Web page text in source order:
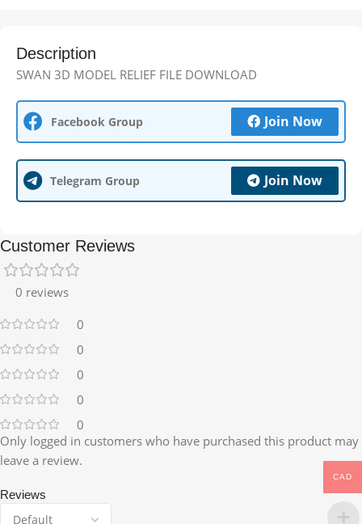
Description
SWAN 3D MODEL RELIEF FILE DOWNLOAD
Facebook Group Join Now
Telegram Group Join Now
Customer Reviews
0 reviews
0
0
0
0
0
Reviews
Only logged in customers who have purchased this product may
leave a review.
CAD